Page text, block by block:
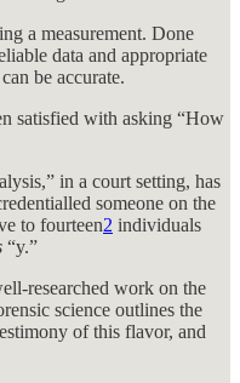
a measurement. Done
data and appropriate
be accurate.
satisfied with asking “How
in a court setting, has
someone on the
to fourteen2 individuals
“y.”
researched work on the
science outlines the
of this flavor, and